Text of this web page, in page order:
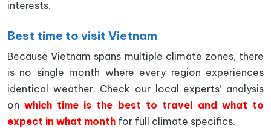
interests.
Best time to visit Vietnam
Because Vietnam spans multiple climate zones, there
is no single month where every region experiences
identical weather. Check our local experts’ analysis
onwhich time is the best to travel and what to
expect in what month for full climate specifics.